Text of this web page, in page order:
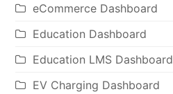
eCommerce Dashboard
Education Dashboard
Education LMS Dashboard
EV Charging Dashboard